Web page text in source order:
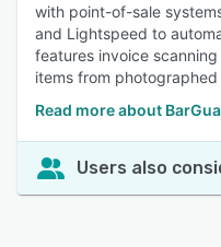
with point-of-sale
and Lightspeed to
features invoice
items from
Read more about
Users also